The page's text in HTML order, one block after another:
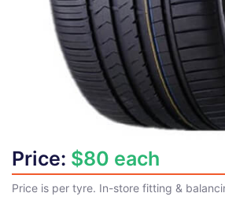
Price: $80 each
Price is per tyre. In-store fitting &